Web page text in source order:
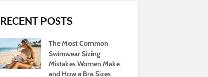
RECENT POSTS
The Most Common
Swimwear Sizing
Mistakes Women Make
and How a Bra Sizes